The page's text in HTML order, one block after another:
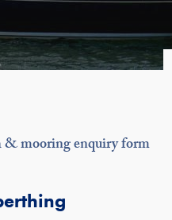
mooring enquiry form